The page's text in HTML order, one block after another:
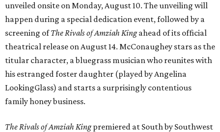
unveiled onsite on Monday, August 10. The unveiling will
happen during a special dedication event, followed by a
screening ofThe Rivals of Amziah Kingahead of its official
theatrical release on August 14. McConaughey stars as the
titular character, a bluegrass musician who reunites with
his estranged foster daughter (played by Angelina
LookingGlass) and starts a surprisingly contentious
family honey business.
The Rivals of Amziah Kingpremiered at South by Southwest